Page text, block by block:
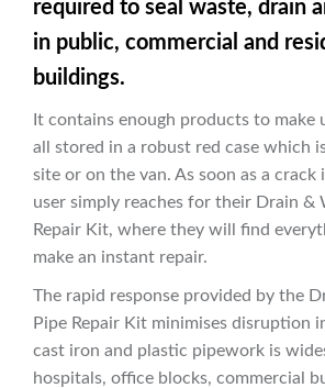
required to seal waste, drain
in public, commercial and
buildings.
It contains enough products to make
all stored in a robust red case which
site or on the van. As soon as a crack
user simply reaches for their Drain &
Repair Kit, where they will find
make an instant repair.
The rapid response provided by the
Pipe Repair Kit minimises disruption
cast iron and plastic pipework is
hospitals, office blocks, commercial